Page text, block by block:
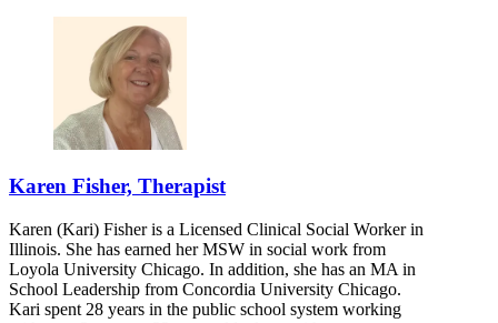
Karen Fisher, Therapist
Karen (Kari) Fisher is a Licensed Clinical Social Worker in
Illinois. She has earned her MSW in social work from
Loyola University Chicago. In addition, she has an MA in
School Leadership from Concordia University Chicago.
Kari spent 28 years in the public school system working